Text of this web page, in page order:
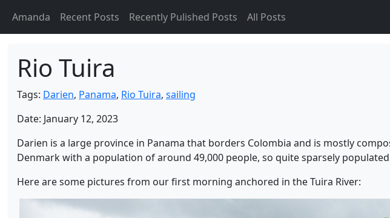
Amanda Recent Posts Recently Pulished Posts All Posts
Rio Tuira
Tags: Darien, Panama, Rio Tuira, sailing
Date: January 12, 2023
Darien is a large province in Panama that borders Colombia and is mostly
Denmark with a population of around 49,000 people, so quite sparsely
Here are some pictures from our first morning anchored in the Tuira River: